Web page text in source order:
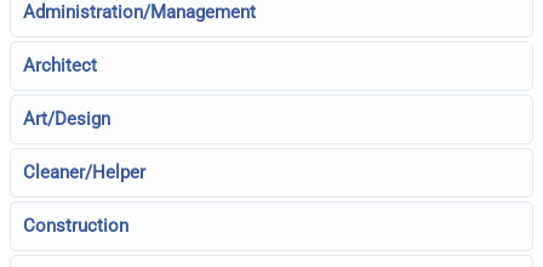
Administration/Management
Architect
Art/Design
Cleaner/Helper
Construction